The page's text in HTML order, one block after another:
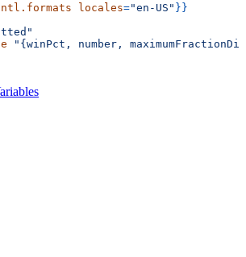
locales="en-US" }}
"{winPct, number,